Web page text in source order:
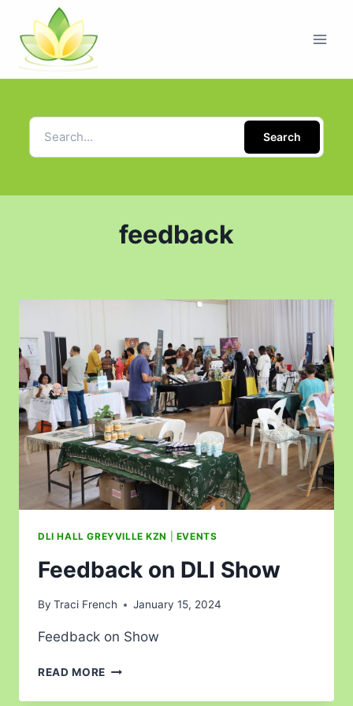
Search
feedback
DLI HALL GREYVILLE KZN EVENTS
Feedback on DLI Show
By Traci French January 15, 2024
Feedback on Show
READ MORE